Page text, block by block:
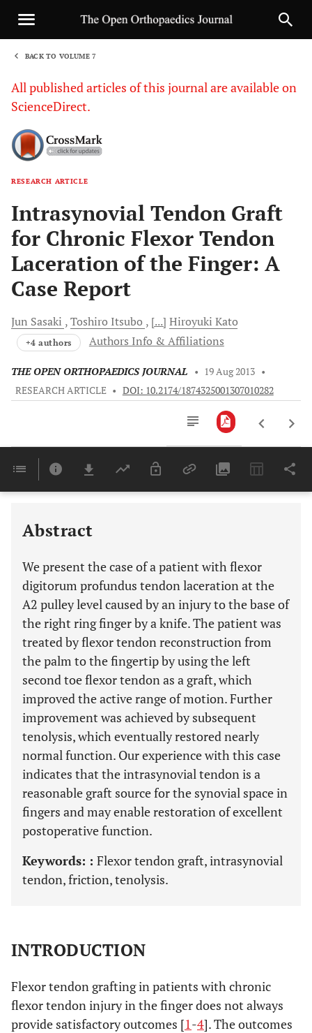
BACK TO VOLUME 7
All published articles of this journal are available on
ScienceDirect.
RESEARCH ARTICLE
Intrasynovial Tendon Graft
for Chronic Flexor Tendon
Laceration of the Finger: A
Case Report
Jun Sasaki Toshiro Itsubo [...] Hiroyuki Kato
+4 authors Authors Info & Affiliations
THE OPEN ORTHOPAEDICS JOURNAL • 19 Aug 2013 •
RESEARCH ARTICLE • DOI: 10.2174/1874325001307010282
Last 6 Months 11,803
Abstract
We present the case of a patient with flexor
digitorum profundus tendon laceration at the
A2 pulley level caused by an injury to the base of
the right ring finger by a knife. The patient was
treated by flexor tendon reconstruction from
the palm to the fingertip by using the left
second toe flexor tendon as a graft, which
improved the active range of motion. Further
improvement was achieved by subsequent
tenolysis, which eventually restored nearly
normal function. Our experience with this case
indicates that the intrasynovial tendon is a
reasonable graft source for the synovial space in
fingers and may enable restoration of excellent
postoperative function.
Keywords: : Flexor tendon graft, intrasynovial
tendon, friction, tenolysis.
INTRODUCTION
Flexor tendon grafting in patients with chronic
flexor tendon injury in the finger does not always
provide satisfactory outcomes [1-4]. The outcomes